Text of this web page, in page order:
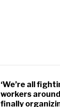
‘We’re all
workers
finally